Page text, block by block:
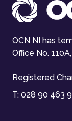
OCN NI has
Office No.
Registered
T: 028 90 463